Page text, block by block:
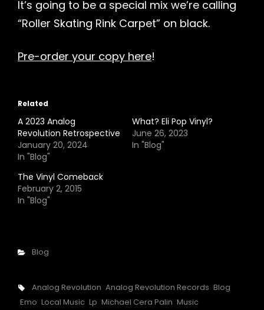
It’s going to be a special mix we’re calling
“Roller Skating Rink Carpet” on black.
Pre-order your copy here!
Related
A 2023 Analog
Revolution Retrospective
January 20, 2024
In "Blog"
What? Eli Pop Vinyl?
June 26, 2023
In "Blog"
The Vinyl Comeback
February 2, 2015
In "Blog"
Categories
Blog
Tags,
Analog Revolution Analog Revolution Records Blog
Emo Local Music Lp Michael Cera Palin Music